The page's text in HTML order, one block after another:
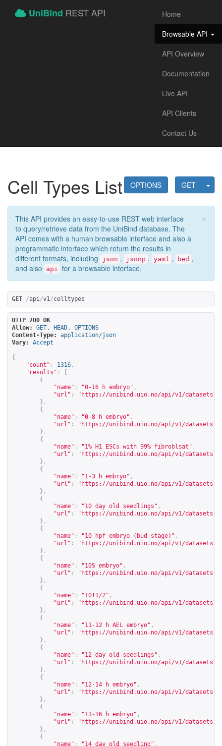
UniBind REST API
Home
Browsable API
API Overview
Documentation
Live API
API Clients
Contact Us
GET
OPTIONS
Cell Types List
×
This API provides an easy-to-use REST web interface
to query/retrieve data from the UniBind database. The
API comes with a human browsable interface and also a
programmatic interface which return the results in
different formats, including
json , jsonp , yaml , bed ,
and also
api for a browsable interface.
GET /api/v1/celltypes
HTTP 200 OK
Allow:
GET, HEAD, OPTIONS
Content-Type:
application/json
Vary:
Accept
{
"count" : 1316 ,
"results" :
{
"name" : "0-16 h embryo" ,
"url" : " https://unibind.uio.no/api/v1/
},
{
"name" : "0-8 h embryo" ,
"url" : " https://unibind.uio.no/api/v1/
},
{
"name" : "1% H1 ESCs with 99% fibroblsat" ,
"url" : " https://unibind.uio.no/api/v1/
},
{
"name" : "1-3 h embryo" ,
"url" : " https://unibind.uio.no/api/v1/
},
{
"name" : "10 day old seedlings" ,
"url" : " https://unibind.uio.no/api/v1/
},
{
"name" : "10 hpf embryo (bud stage)" ,
"url" : " https://unibind.uio.no/api/v1/
},
{
"name" : "10S embryo" ,
"url" : " https://unibind.uio.no/api/v1/
},
{
"name" : "10T1/2" ,
"url" : " https://unibind.uio.no/api/v1/
},
{
"name" : "11-12 h AEL embryo" ,
"url" : " https://unibind.uio.no/api/v1/
},
{
"name" : "12 day old seedlings" ,
"url" : " https://unibind.uio.no/api/v1/
},
{
"name" : "12-14 h embryo" ,
"url" : " https://unibind.uio.no/api/v1/
},
{
"name" : "13-16 h embryo" ,
"url" : " https://unibind.uio.no/api/v1/
},
{
"name" : "14 day old seedling" ,